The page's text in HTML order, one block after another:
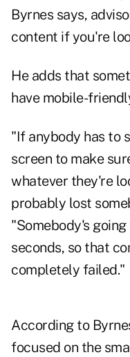
Byrnes says,
content if you're
He adds that
have mobile-
"If anybody has to
screen to make
whatever they're
probably lost
"Somebody's
seconds, so that
completely failed."
According to
focused on the